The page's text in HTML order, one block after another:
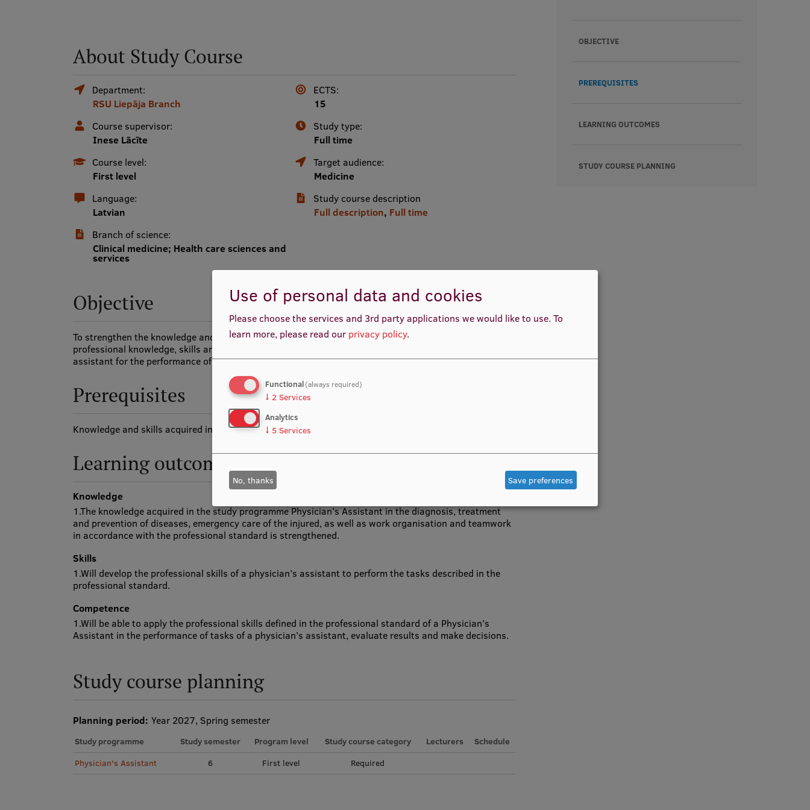
About Study Course
Department:
RSU Liepāja Branch
ECTS:
15
Course supervisor:
Inese Lācīte
Study type:
Full time
Course level:
First level
Target audience:
Medicine
Language:
Latvian
Study course description
Full description, Full time
Branch of science:
Clinical medicine; Health care sciences and
services
Objective
To strengthen the knowledge and practical skills acquired in the study course, which are based on the
professional knowledge, skills and competences defined in the professional standard of a physician’s
assistant for the performance of tasks described in the work of a physician’s assistant.
Prerequisites
Knowledge and skills acquired in the study programme Physician’s Assistant.
Learning outcomes
Knowledge
1.The knowledge acquired in the study programme Physician’s Assistant in the diagnosis, treatment
and prevention of diseases, emergency care of the injured, as well as work organisation and teamwork
in accordance with the professional standard is strengthened.
Skills
1.Will develop the professional skills of a physician’s assistant to perform the tasks described in the
professional standard.
Competence
1.Will be able to apply the professional skills defined in the professional standard of a Physician’s
Assistant in the performance of tasks of a physician’s assistant, evaluate results and make decisions.
Study course planning
Planning period: Year 2027, Spring semester
Study programme Study semester Program level Study course category Lecturers
Schedule
Physician's Assistant
6 First level Required
OBJECTIVE
PREREQUISITES
LEARNING OUTCOMES
STUDY COURSE PLANNING
Use of personal data and cookies
Please choose the services and 3rd party applications we would like to use. To
learn more, please read our privacy policy.
Functional(always required)
↓ 2 Services
Analytics
↓ 5 Services
No, thanks Save preferences